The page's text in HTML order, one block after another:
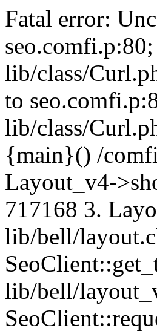
Fatal error:
lib/class/
to
lib/class/
{main}() /
Layout_v4-
717168 3.
lib/bell/
lib/bell/